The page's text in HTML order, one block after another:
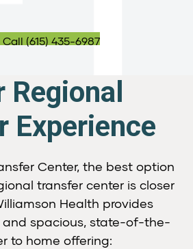
Call (615) 435-6987
Experience
Center, the best option
transfer center is closer
Health provides
and spacious, state-of-the-
to home offering: